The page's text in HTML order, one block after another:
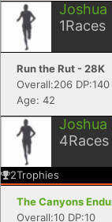
Joshua
1Races
Run the Rut - 28K
Overall:206 DP:140
Age: 42
Joshua
4Races
2Trophies
The Canyons
Overall:10 DP:10